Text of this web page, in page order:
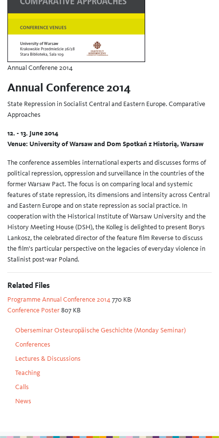
Annual Conferene 2014
Annual Conference 2014
State Repression in Socialist Central and Eastern Europe. Comparative
Approaches
12. - 13. June 2014
Venue: University of Warsaw and Dom Spotkań z Historią, Warsaw
The conference assembles international experts and discusses forms of
political repression, oppression and surveillance in the countries of the
former Warsaw Pact. The focus is on comparing local and systemic
features of state repression, its dimensions and intensity across Central
and Eastern Europe and on state repression as social practice. In
cooperation with the Historical Institute of Warsaw University and the
History Meeting House (DSH), the Kolleg is delighted to present Borys
Lankosz, the celebrated director of the feature film Reverse to discuss
the film's particular perspective on the legacies of everyday violence in
Stalinist post-war Poland.
Related Files
Programme Annual Conference 2014770 KB
Conference Poster807 KB
Oberseminar Osteuropäische Geschichte (Monday Seminar)
Conferences
Lectures & Discussions
Teaching
Calls
News